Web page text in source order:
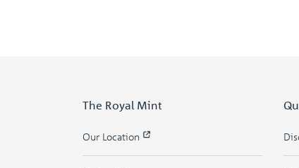
The Royal Mint
Our Location